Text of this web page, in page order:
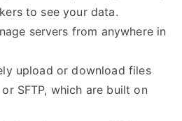
to see your data.
servers from anywhere in
upload or download files
SFTP, which are built on